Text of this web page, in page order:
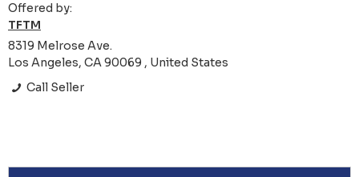
Offered by:
TFTM
8319 Melrose Ave.
Los Angeles, CA 90069 , United States
Call Seller